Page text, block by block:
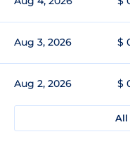
Aug 3, 2026 $
Aug 2, 2026 $
All